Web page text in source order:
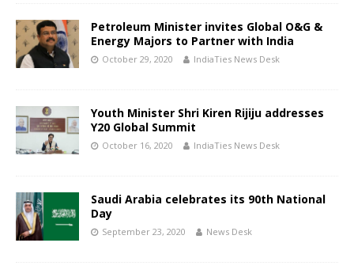
Petroleum Minister invites Global O&G &
Energy Majors to Partner with India
October 29, 2020 IndiaTies News Desk
Youth Minister Shri Kiren Rijiju addresses
Y20 Global Summit
October 16, 2020 IndiaTies News Desk
Saudi Arabia celebrates its 90th National
Day
September 23, 2020 News Desk